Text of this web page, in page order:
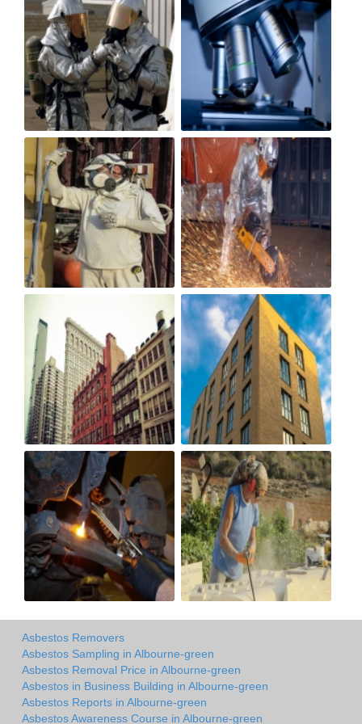
Asbestos Removers
Asbestos Sampling in Albourne-green
Asbestos Removal Price in Albourne-green
Asbestos in Business Building in Albourne-green
Asbestos Reports in Albourne-green
Asbestos Awareness Course in Albourne-green